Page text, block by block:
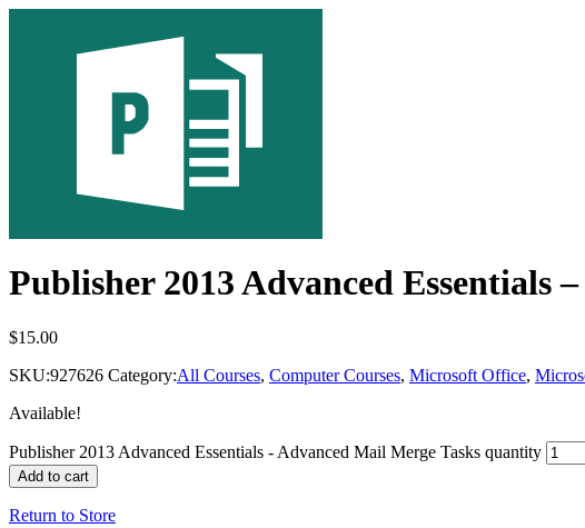
Publisher 2013 Advanced Essentials
$15.00
SKU:927626 Category:All Courses, Computer Courses, Microsoft Office,
Available!
Publisher 2013 Advanced Essentials - Advanced Mail Merge Tasks quantity
Add to cart
Return to Store